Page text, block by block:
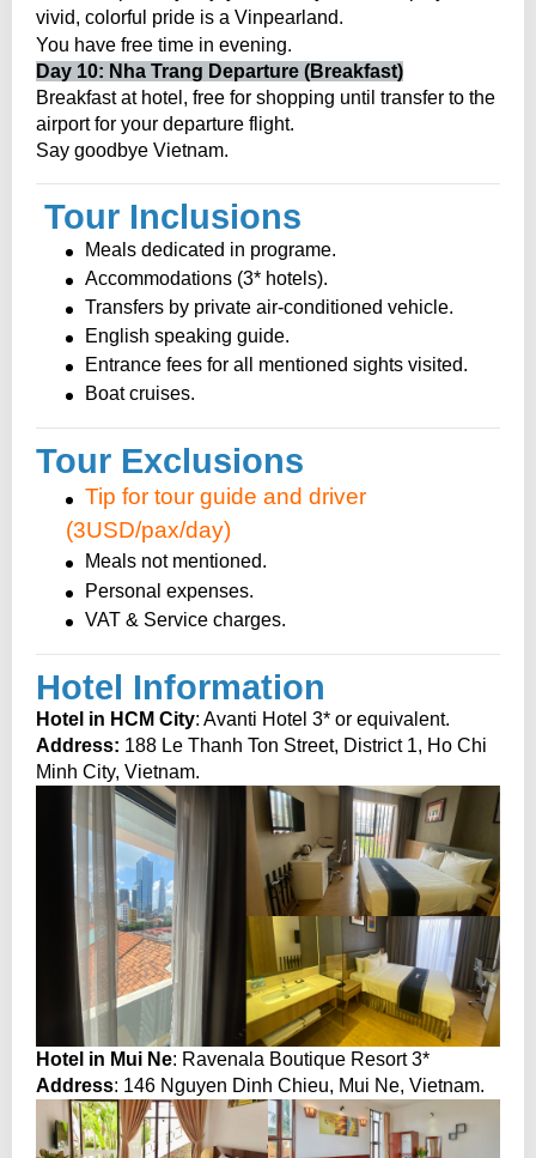
vivid, colorful pride is a Vinpearland.
You have free time in evening.
Day 10: Nha Trang Departure (Breakfast)
Breakfast at hotel, free for shopping until transfer to the
airport for your departure flight.
Say goodbye Vietnam.
Tour Inclusions
Meals dedicated in programe.
Accommodations (3* hotels).
Transfers by private air-conditioned vehicle.
English speaking guide.
Entrance fees for all mentioned sights visited.
Boat cruises.
Tour Exclusions
Tip for tour guide and driver
(3USD/pax/day)
Meals not mentioned.
Personal expenses.
VAT & Service charges.
Hotel Information
Hotel in HCM City: Avanti Hotel 3* or equivalent.
Address: 188 Le Thanh Ton Street, District 1, Ho Chi
Minh City, Vietnam.
Hotel in Mui Ne: Ravenala Boutique Resort 3*
Address: 146 Nguyen Dinh Chieu, Mui Ne, Vietnam.